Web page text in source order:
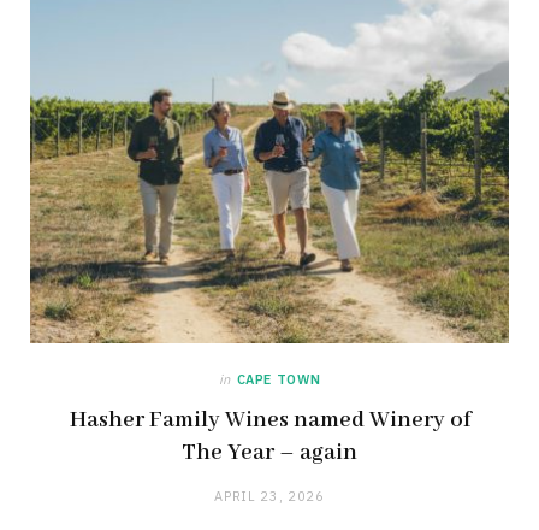
in CAPE TOWN
Hasher Family Wines named Winery of
The Year – again
APRIL 23, 2026